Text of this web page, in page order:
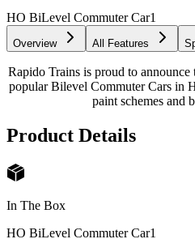
HO BiLevel Commuter Car1
Overview All Features
Rapido Trains is proud to
popular Bilevel Commuter Cars in
paint schemes and
Product Details
In The Box
HO BiLevel Commuter Car1